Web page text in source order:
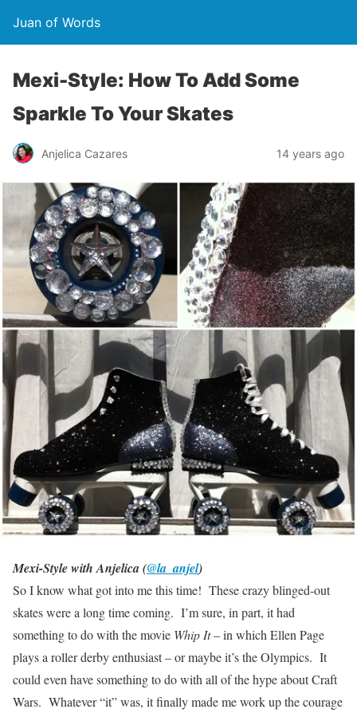
Juan of Words
Mexi-Style: How To Add Some
Sparkle To Your Skates
Anjelica Cazares 14 years ago
Mexi-Style with Anjelica (@la_anjel)
So I know what got into me this time! These crazy blinged-out
skates were a long time coming. I’m sure, in part, it had
something to do with the movie Whip It– in which Ellen Page
plays a roller derby enthusiast – or maybe it’s the Olympics. It
could even have something to do with all of the hype about Craft
Wars. Whatever “it” was, it finally made me work up the courage